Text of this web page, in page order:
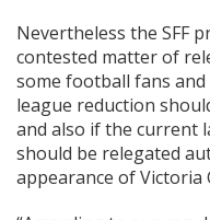
Nevertheless the SFF
contested matter of
some football fans
league reduction
and also if the current
should be relegated
appearance of Victoria